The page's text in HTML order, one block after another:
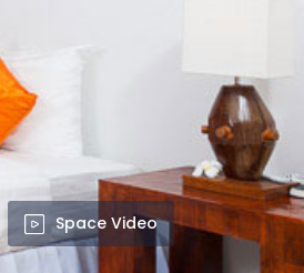
Space Video